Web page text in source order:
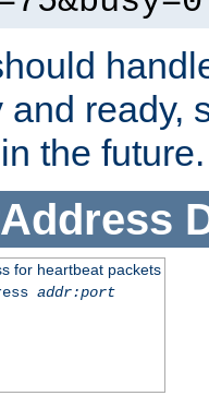
ready,
the future.
for heartbeat packets
addr:port